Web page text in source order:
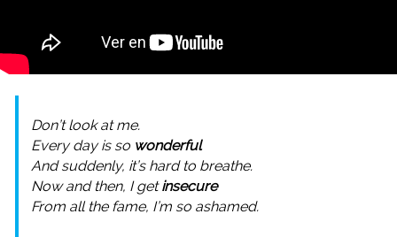
Don’t look at me.
Every day is so wonderful
And suddenly, it’s hard to breathe.
Now and then, I getinsecure
From all the fame, I’m so ashamed.